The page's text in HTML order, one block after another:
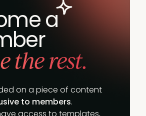
a
the rest.
on a piece of content
to members.
access to templates,